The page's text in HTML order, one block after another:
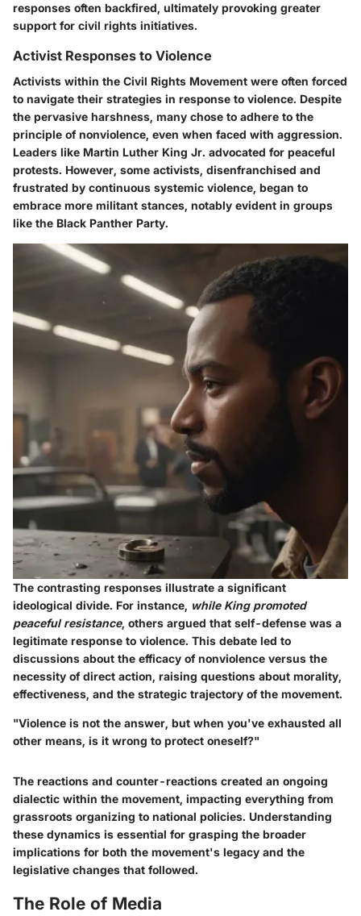
responses often backfired, ultimately provoking greater
support for civil rights initiatives.
Activist Responses to Violence
Activists within the Civil Rights Movement were often forced
to navigate their strategies in response to violence. Despite
the pervasive harshness, many chose to adhere to the
principle of nonviolence, even when faced with aggression.
Leaders like Martin Luther King Jr. advocated for peaceful
protests. However, some activists, disenfranchised and
frustrated by continuous systemic violence, began to
embrace more militant stances, notably evident in groups
like the Black Panther Party.
The contrasting responses illustrate a significant
ideological divide. For instance, while King promoted
peaceful resistance, others argued that self-defense was a
legitimate response to violence. This debate led to
discussions about the efficacy of nonviolence versus the
necessity of direct action, raising questions about morality,
effectiveness, and the strategic trajectory of the movement.
"Violence is not the answer, but when you've exhausted all
other means, is it wrong to protect oneself?"
The reactions and counter-reactions created an ongoing
dialectic within the movement, impacting everything from
grassroots organizing to national policies. Understanding
these dynamics is essential for grasping the broader
implications for both the movement's legacy and the
legislative changes that followed.
The Role of Media